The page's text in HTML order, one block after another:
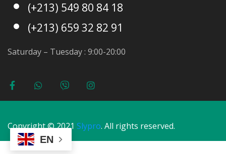
(+213) 549 80 84 18
(+213) 659 32 82 91
Saturday – Tuesday : 9:00-20:00
Copyright © 2021 Slypro. All rights reserved.
EN